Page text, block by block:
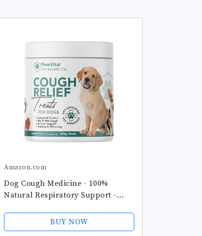
Amazon.com
Dog Cough Medicine - 100%
Natural Respiratory Support -
Discomfort - All-Natural Treats
Made with Real Chicken
BUY NOW